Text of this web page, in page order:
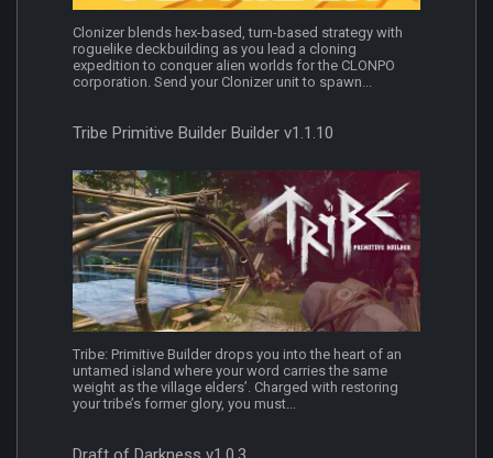
Clonizer blends hex-based, turn-based strategy with
roguelike deckbuilding as you lead a cloning
expedition to conquer alien worlds for the CLONPO
corporation. Send your Clonizer unit to spawn...
Tribe Primitive Builder Builder v1.1.10
Tribe: Primitive Builder drops you into the heart of an
untamed island where your word carries the same
weight as the village elders’. Charged with restoring
your tribe’s former glory, you must...